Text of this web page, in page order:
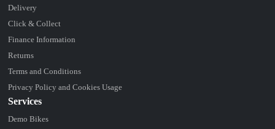
Delivery
Click & Collect
Finance Information
Returns
Terms and Conditions
Privacy Policy and Cookies Usage
Services
Demo Bikes